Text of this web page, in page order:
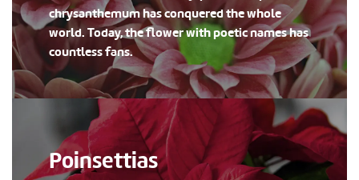
chrysanthemum has conquered the whole
world. Today, the flower with poetic names has
countless fans.
Poinsettias